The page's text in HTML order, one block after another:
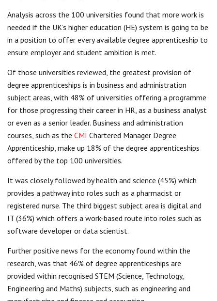
Analysis across the 100 universities found that more work is
needed if the UK’s higher education (HE) system is going to be
in a position to offer every available degree apprenticeship to
ensure employer and student ambition is met.
Of those universities reviewed, the greatest provision of
degree apprenticeships is in business and administration
subject areas, with 48% of universities offering a programme
for those progressing their career in HR, as a business analyst
or even as a senior leader. Business and administration
courses, such as the CMI Chartered Manager Degree
Apprenticeship, make up 18% of the degree apprenticeships
offered by the top 100 universities.
It was closely followed by health and science (45%) which
provides a pathway into roles such as a pharmacist or
registered nurse. The third biggest subject area is digital and
IT (36%) which offers a work-based route into roles such as
software developer or data scientist.
Further positive news for the economy found within the
research, was that 46% of degree apprenticeships are
provided within recognised STEM (Science, Technology,
Engineering and Maths) subjects, such as engineering and